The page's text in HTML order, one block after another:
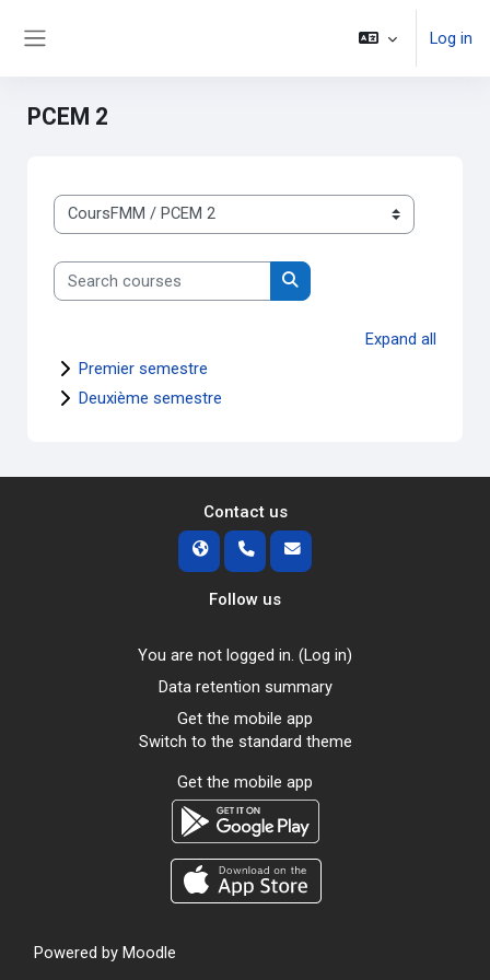
Log in
PCEM 2
Course categories
Search courses
Search courses
Expand all
Premier semestre
Deuxième semestre
Contact us
Follow us
You are not logged in. (Log in)
Data retention summary
Get the mobile app
Switch to the standard theme
Get the mobile app
Powered by Moodle